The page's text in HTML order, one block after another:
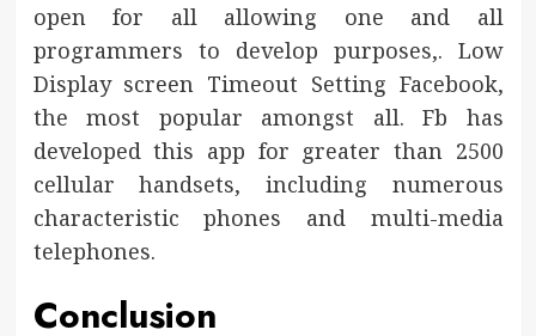
open for all allowing one and all
programmers to develop purposes,. Low
Display screen Timeout Setting Facebook,
the most popular amongst all. Fb has
developed this app for greater than 2500
cellular handsets, including numerous
characteristic phones and multi-media
telephones.
Conclusion